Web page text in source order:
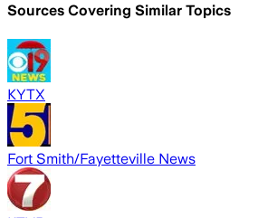
Sources Covering Similar Topics
KYTX
Fort Smith/Fayetteville News